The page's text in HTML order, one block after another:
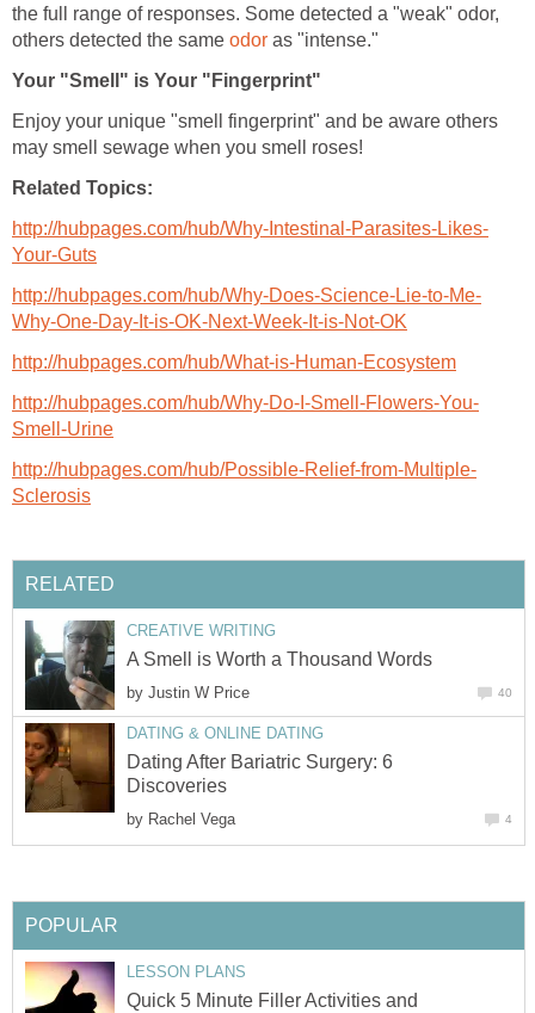
the full range of responses. Some detected a "weak" odor,
others detected the same odor as "intense."
Your "Smell" is Your "Fingerprint"
Enjoy your unique "smell fingerprint" and be aware others
may smell sewage when you smell roses!
Related Topics:
http://hubpages.com/hub/Why-Intestinal-Parasites-Likes-
Your-Guts
http://hubpages.com/hub/Why-Does-Science-Lie-to-Me-
Why-One-Day-It-is-OK-Next-Week-It-is-Not-OK
http://hubpages.com/hub/What-is-Human-Ecosystem
http://hubpages.com/hub/Why-Do-I-Smell-Flowers-You-
Smell-Urine
http://hubpages.com/hub/Possible-Relief-from-Multiple-
Sclerosis
RELATED
CREATIVE WRITING
A Smell is Worth a Thousand Words
by Justin W Price 40
DATING & ONLINE DATING
Dating After Bariatric Surgery: 6
Discoveries
by Rachel Vega 4
POPULAR
LESSON PLANS
Quick 5 Minute Filler Activities and